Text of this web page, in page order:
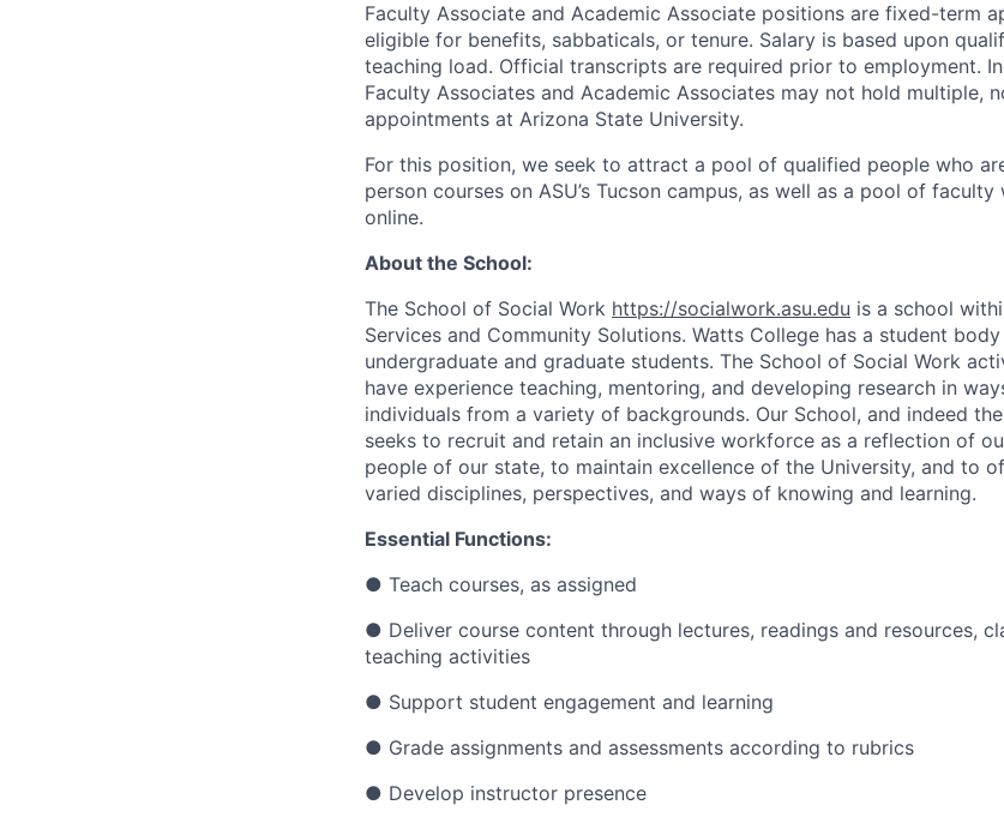
Faculty Associate and Academic Associate positions are fixed-term
eligible for benefits, sabbaticals, or tenure. Salary is based upon
teaching load. Official transcripts are required prior to employment.
Faculty Associates and Academic Associates may not hold multiple,
appointments at Arizona State University.
For this position, we seek to attract a pool of qualified people who
person courses on ASU’s Tucson campus, as well as a pool of
online.
About the School:
The School of Social Work https://socialwork.asu.edu is a school
Services and Community Solutions. Watts College has a student
undergraduate and graduate students. The School of Social Work
have experience teaching, mentoring, and developing research in
individuals from a variety of backgrounds. Our School, and indeed
seeks to recruit and retain an inclusive workforce as a reflection of
people of our state, to maintain excellence of the University, and to
varied disciplines, perspectives, and ways of knowing and learning.
Essential Functions:
● Teach courses, as assigned
● Deliver course content through lectures, readings and resources,
teaching activities
● Support student engagement and learning
● Grade assignments and assessments according to rubrics
● Develop instructor presence